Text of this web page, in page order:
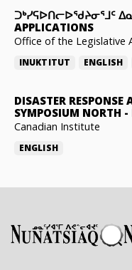
ᑐᒃᓯᕋᐅᑎᓕᐅᖁᔨᓂᕐᒧᑦ
APPLICATIONS
Office of the Legislative
INUKTITUT ENGLISH
DISASTER RESPONSE
SYMPOSIUM NORTH -
Canadian Institute
ENGLISH